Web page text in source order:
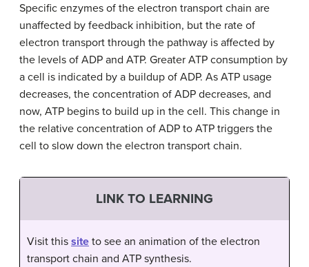
Specific enzymes of the electron transport chain are
unaffected by feedback inhibition, but the rate of
electron transport through the pathway is affected by
the levels of ADP and ATP. Greater ATP consumption by
a cell is indicated by a buildup of ADP. As ATP usage
decreases, the concentration of ADP decreases, and
now, ATP begins to build up in the cell. This change in
the relative concentration of ADP to ATP triggers the
cell to slow down the electron transport chain.
LINK TO LEARNING
Visit this site to see an animation of the electron
transport chain and ATP synthesis.